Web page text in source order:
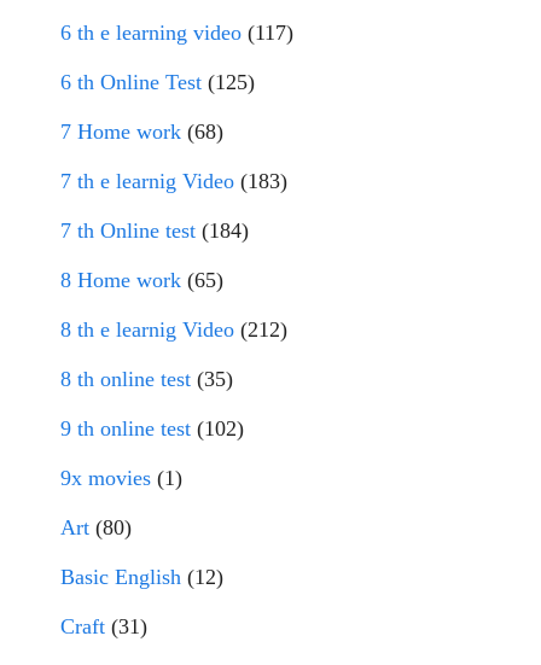
6 th e learning video (117)
6 th Online Test (125)
7 Home work (68)
7 th e learnig Video (183)
7 th Online test (184)
8 Home work (65)
8 th e learnig Video (212)
8 th online test (35)
9 th online test (102)
9x movies (1)
Art (80)
Basic English (12)
Craft (31)